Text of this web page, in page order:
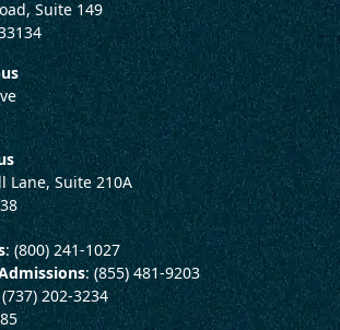
Suite 149
Lane, Suite 210A
: (800) 241-1027
: (855) 481-9203
202-3234